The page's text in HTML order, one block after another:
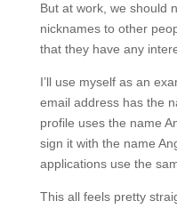
But at work, we should
nicknames to other
that they have any
I’ll use myself as an
email address has the
profile uses the name
sign it with the name
applications use the
This all feels pretty